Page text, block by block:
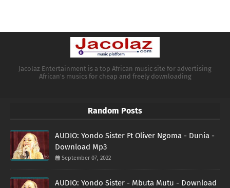
Jacolaz Entertainment is a top African music site for advertising
African's musics for cheap and freely downloading
Random Posts
AUDIO: Yondo Sister Ft Oliver Ngoma - Dunia -
Download Mp3
September 07, 2022
AUDIO: Yondo Sister - Mbuta Mutu - Download